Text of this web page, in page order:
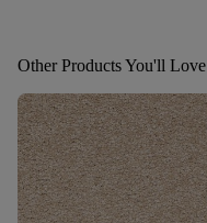
Other Products You'll Love